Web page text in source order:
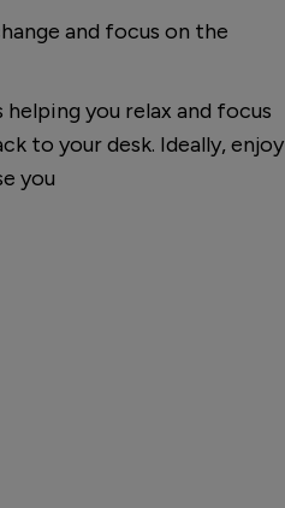
and focus on the
you relax and focus
to your desk. Ideally, enjoy
you